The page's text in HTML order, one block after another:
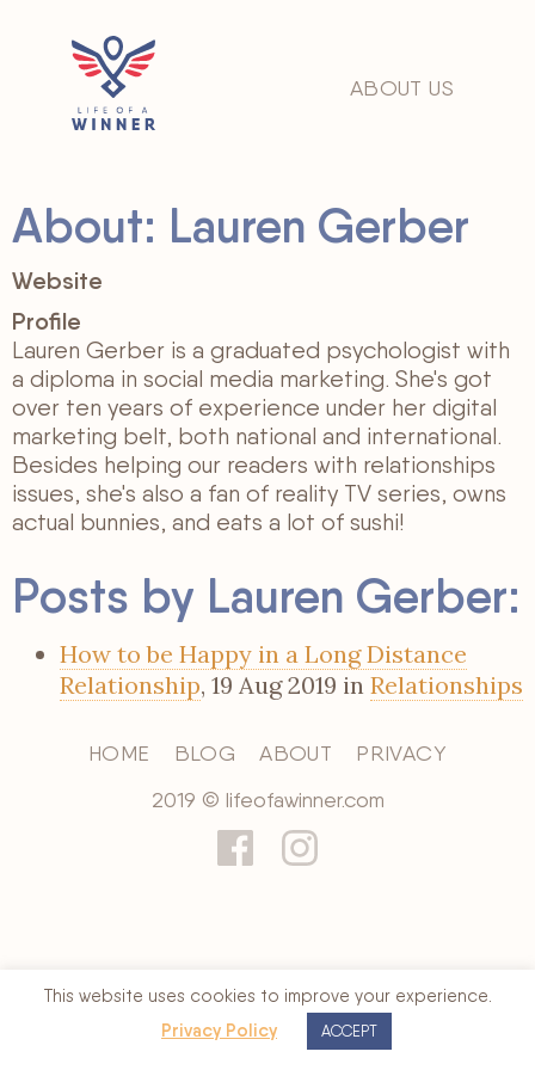
ABOUT US
About: Lauren Gerber
Website
Profile
Lauren Gerber is a graduated psychologist with
a diploma in social media marketing. She's got
over ten years of experience under her digital
marketing belt, both national and international.
Besides helping our readers with relationships
issues, she's also a fan of reality TV series, owns
actual bunnies, and eats a lot of sushi!
Posts by Lauren Gerber:
How to be Happy in a Long Distance
Relationship, 19 Aug 2019 in Relationships
HOME BLOG ABOUT
PRIVACY
2019 © lifeofawinner.com
This website uses cookies to improve your experience.
Privacy Policy ACCEPT